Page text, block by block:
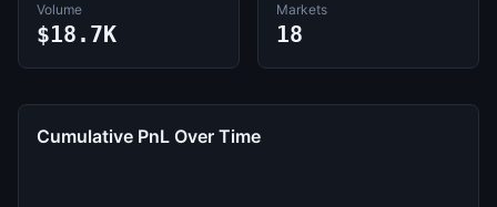
Volume
$18.7K
Markets
18
Cumulative PnL Over Time